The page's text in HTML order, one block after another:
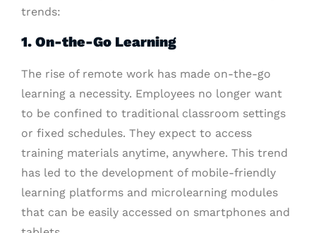
trends:
1. On-the-Go Learning
The rise of remote work has made on-the-go
learning a necessity. Employees no longer want
to be confined to traditional classroom settings
or fixed schedules. They expect to access
training materials anytime, anywhere. This trend
has led to the development of mobile-friendly
learning platforms and microlearning modules
that can be easily accessed on smartphones and